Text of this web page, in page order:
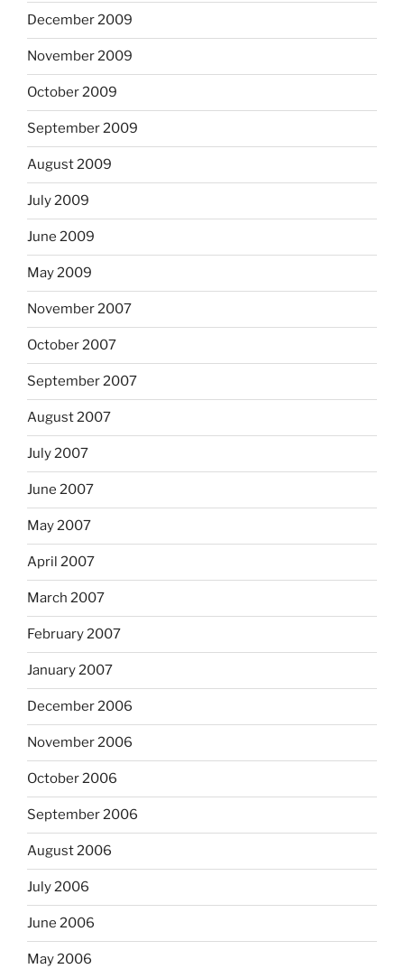
December 2009
November 2009
October 2009
September 2009
August 2009
July 2009
June 2009
May 2009
November 2007
October 2007
September 2007
August 2007
July 2007
June 2007
May 2007
April 2007
March 2007
February 2007
January 2007
December 2006
November 2006
October 2006
September 2006
August 2006
July 2006
June 2006
May 2006